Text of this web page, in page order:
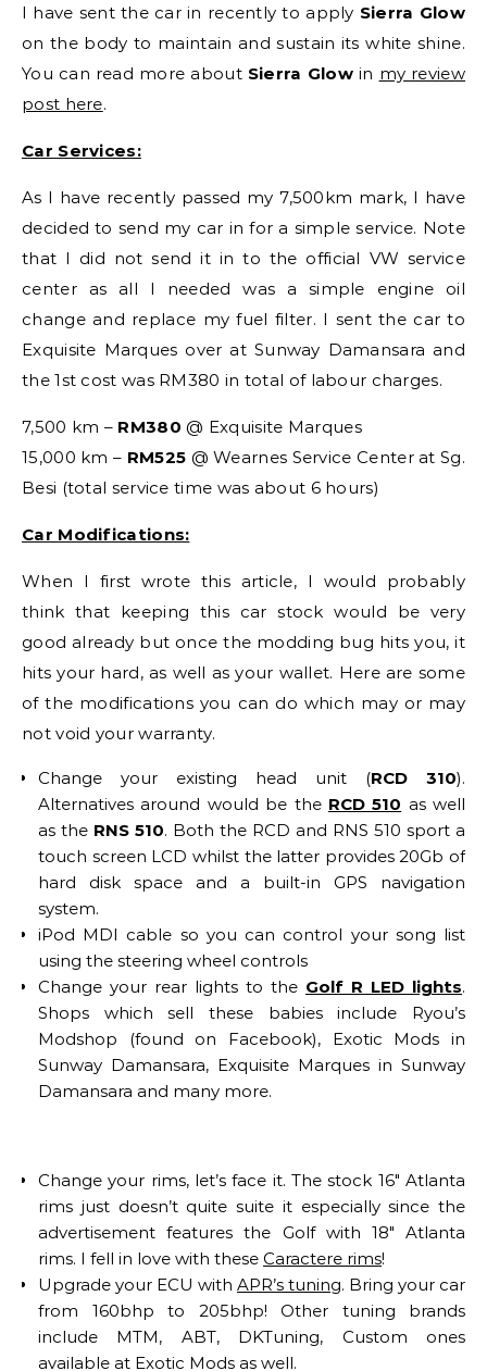
I have sent the car in recently to apply Sierra Glow
on the body to maintain and sustain its white shine.
You can read more about Sierra Glowin my review
post here.
Car Services:
As I have recently passed my 7,500km mark, I have
decided to send my car in for a simple service. Note
that I did not send it in to the official VW service
center as all I needed was a simple engine oil
change and replace my fuel filter. I sent the car to
Exquisite Marques over at Sunway Damansara and
the 1st cost was RM380 in total of labour charges.
7,500 km – RM380 @ Exquisite Marques
15,000 km – RM525 @ Wearnes Service Center at Sg.
Besi (total service time was about 6 hours)
Car Modifications:
When I first wrote this article, I would probably
think that keeping this car stock would be very
good already but once the modding bug hits you, it
hits your hard, as well as your wallet. Here are some
of the modifications you can do which may or may
not void your warranty.
Change your existing head unit (RCD 310).
Alternatives around would be the RCD 510 as well
as the RNS 510. Both the RCD and RNS 510 sport a
touch screen LCD whilst the latter provides 20Gb of
hard disk space and a built-in GPS navigation
system.
iPod MDI cable so you can control your song list
using the steering wheel controls
Change your rear lights to the Golf R LED lights.
Shops which sell these babies include Ryou’s
Modshop (found on Facebook), Exotic Mods in
Sunway Damansara, Exquisite Marques in Sunway
Damansara and many more.
Change your rims, let’s face it. The stock 16″ Atlanta
rims just doesn’t quite suite it especially since the
advertisement features the Golf with 18″ Atlanta
rims. I fell in love with these Caractere rims!
Upgrade your ECU with APR’s tuning. Bring your car
from 160bhp to 205bhp! Other tuning brands
include MTM, ABT, DKTuning, Custom ones
available at Exotic Mods as well.